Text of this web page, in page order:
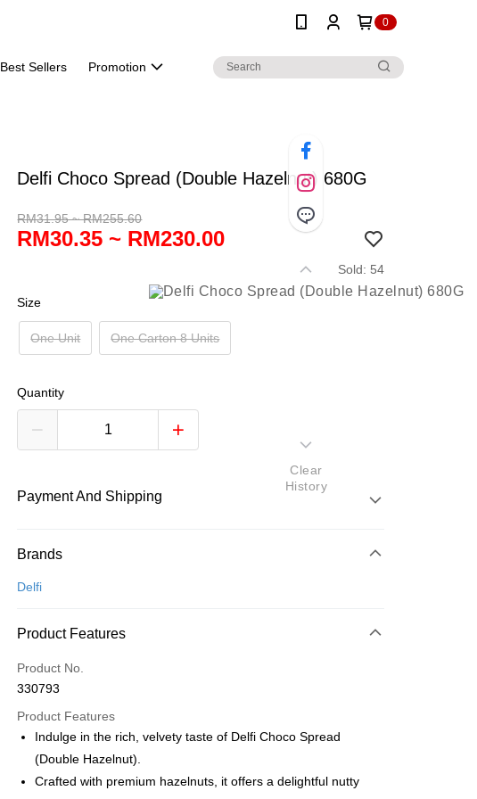
0
Best Sellers Promotion
Delfi Choco Spread (Double Hazelnut) 680G
RM31.95 ~ RM255.60
RM30.35 ~ RM230.00
Sold: 54
Size
One Unit One Carton 8 Units
Quantity
Payment And Shipping
Payment Method
Credit Card
More info
Leong Bank, Bank Islam, AmBank, BSN Bank.
Touch 'n Go
GrabPay
Atome
More info
Brands
Delfi
Product Features
Product No.
330793
Product Features
Indulge in the rich, velvety taste of Delfi Choco Spread
(Double Hazelnut).
Crafted with premium hazelnuts, it offers a delightful nutty
Clear
History